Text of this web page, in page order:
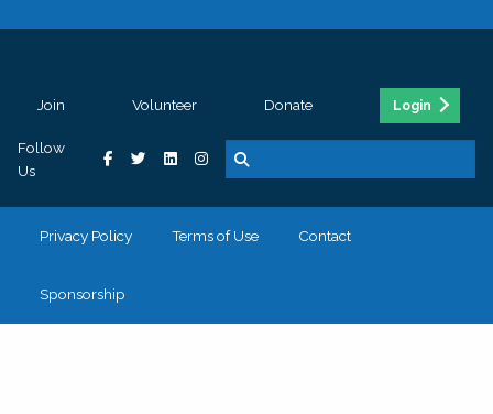
Join Volunteer Donate Login
Follow
Us
Privacy Policy Terms of Use Contact
Sponsorship